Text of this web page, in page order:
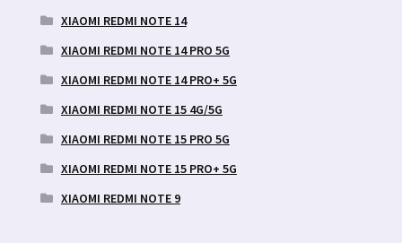
XIAOMI REDMI NOTE 14
XIAOMI REDMI NOTE 14 PRO 5G
XIAOMI REDMI NOTE 14 PRO+ 5G
XIAOMI REDMI NOTE 15 4G/5G
XIAOMI REDMI NOTE 15 PRO 5G
XIAOMI REDMI NOTE 15 PRO+ 5G
XIAOMI REDMI NOTE 9